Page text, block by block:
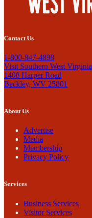
Contact Us
1-800-847-4898
Visit Southern West Virginia
1408 Harper Road
Beckley, WV 25801
About Us
Advertise
Media
Membership
Privacy Policy
Services
Business Services
Visitor Services